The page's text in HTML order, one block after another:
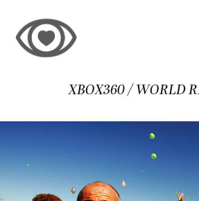
XBOX360 / WORLD